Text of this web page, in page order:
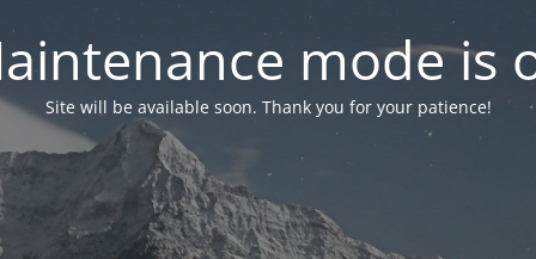
mode is
Site will be available soon. Thank you for your patience!